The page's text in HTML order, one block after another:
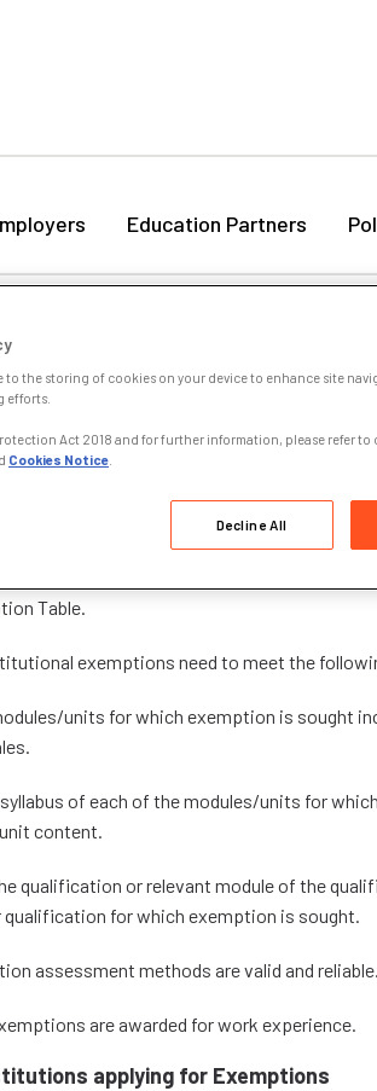
Education Partners
Exemptions
organisation or institution you can apply
exemptions enablelearners who
been granted institutional exemptions
Table.
exemptions need to meet the
units for which exemption is sought
of each of the modules/units for
content.
qualification or relevant module of the
qualification for which exemption is sought.
assessment methods are valid and reliable.
are awarded for work experience.
applying for Exemptions
to the storing of cookies on your device to enhance site
efforts.
Act 2018 and for further information, please refer to
Cookies Notice
Decline All